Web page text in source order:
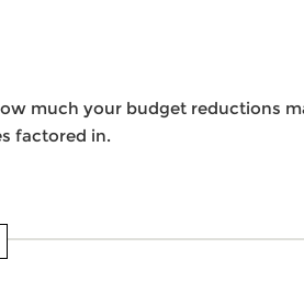
much your budget reductions
factored in.